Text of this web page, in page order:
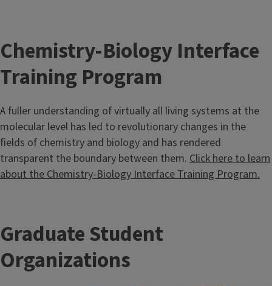
Chemistry-Biology Interface
Training Program
A fuller understanding of virtually all living systems at the
molecular level has led to revolutionary changes in the
fields of chemistry and biology and has rendered
transparent the boundary between them. Click here to learn
about the Chemistry-Biology Interface Training Program.
Graduate Student
Organizations